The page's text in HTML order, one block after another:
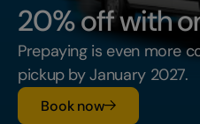
20% off with
Prepaying is even more
pickup by January 2027.
Book now